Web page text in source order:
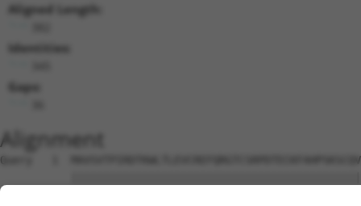
Aligned Length:
Identities:
Gaps:
Alignment
Query   1
Sbjct   1